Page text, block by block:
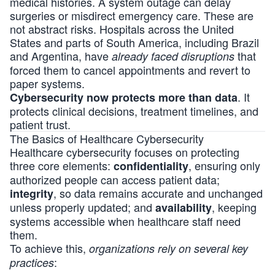
surgeries or misdirect emergency care. These are
not abstract risks. Hospitals across the United
States and parts of South America, including Brazil
and Argentina, have already faced disruptions that
forced them to cancel appointments and revert to
paper systems.
Cybersecurity now protects more than data. It
protects clinical decisions, treatment timelines, and
patient trust.
The Basics of Healthcare Cybersecurity
Healthcare cybersecurity focuses on protecting
three core elements: confidentiality, ensuring only
authorized people can access patient data;
integrity, so data remains accurate and unchanged
unless properly updated; and availability, keeping
systems accessible when healthcare staff need
them.
To achieve this, organizations rely on several key
practices: